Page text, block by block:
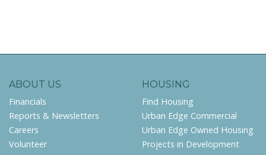
ABOUT US
Financials
Reports & Newsletters
Careers
Volunteer
HOUSING
Find Housing
Urban Edge Commercial
Urban Edge Owned Housing
Projects in Development